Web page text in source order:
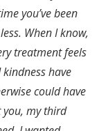
you’ve been
When I know,
treatment feels
have
could have
you, my third